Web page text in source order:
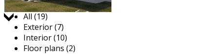
Jump to:
All (19)
Exterior (7)
Interior (10)
Floor plans (2)